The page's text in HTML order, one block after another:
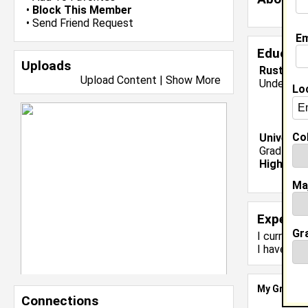
• Block This Member
• Send Friend Request
Uploads
Upload Content | Show More
Connections
Rust
Grad Major:
High
I
I have 0
My Groups